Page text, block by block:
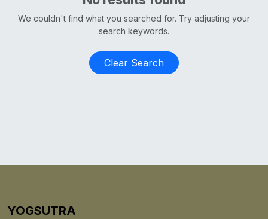
We couldn't find what you searched for. Try adjusting your
search keywords.
Clear Search
YOGSUTRA